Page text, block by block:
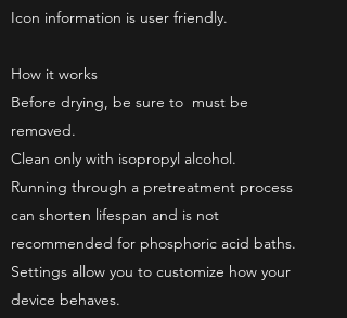
Icon information is user friendly.
How it works
Before drying, be sure to must be
removed.
Clean only with isopropyl alcohol.
Running through a pretreatment process
can shorten lifespan and is not
recommended for phosphoric acid baths.
Settings allow you to customize how your
device behaves.